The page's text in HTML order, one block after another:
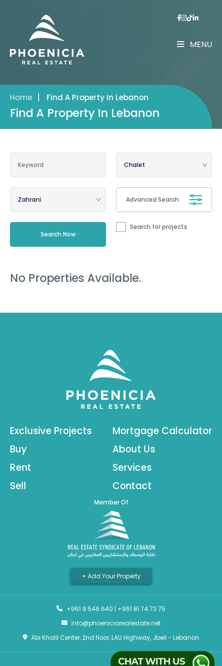
MENU
Home Find A Property In Lebanon
Find A Property In Lebanon
Advanced Search
Search for projects
No Properties Available.
Exclusive Projects
Buy
Rent
Sell
Mortgage Calculator
About Us
Services
Contact
Member Of
+ Add Your Property
+961 9 546 640 | +961 81 74 73 75
info@phoeniciarealestate.net
Abi Khalil Center, 2nd floor, LAU Highway, Jbeil - Lebanon